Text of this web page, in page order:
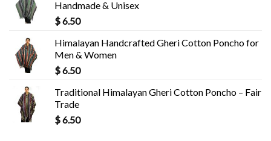
Handmade & Unisex
$6.50
Himalayan Handcrafted Gheri Cotton Poncho for
Men & Women
$6.50
Traditional Himalayan Gheri Cotton Poncho – Fair
Trade
$6.50